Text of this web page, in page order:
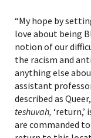
“My hope by
love about being
notion of our
the racism and
anything else
assistant
described as
teshuvah, ‘return,’
are commanded
*By providing
updates and
up to receive
(Don’t worry,